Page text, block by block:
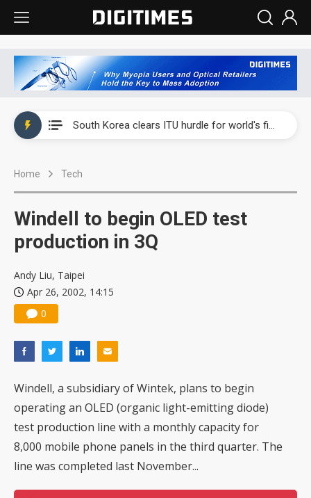
South Korea clears ITU hurdle for world's first SDV standard
Home Tech
Windell to begin OLED test
production in 3Q
Andy Liu, Taipei
Apr 26, 2002, 14:15
0
Windell, a subsidiary of Wintek, plans to begin
operating an OLED (organic light-emitting diode)
test production line with a monthly capacity for
8,000 mobile phone panels in the third quarter. The
line was completed last November...